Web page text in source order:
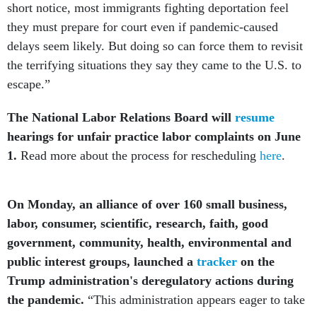
short notice, most immigrants fighting deportation feel
they must prepare for court even if pandemic-caused
delays seem likely. But doing so can force them to revisit
the terrifying situations they say they came to the U.S. to
escape.”
The National Labor Relations Board will resume
hearings for unfair practice labor complaints on June
1. Read more about the process for rescheduling here.
On Monday, an alliance of over 160 small business,
labor, consumer, scientific, research, faith, good
government, community, health, environmental and
public interest groups, launched a tracker on the
Trump administration's deregulatory actions during
the pandemic. “This administration appears eager to take